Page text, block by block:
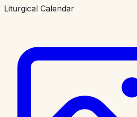
Liturgical Calendar